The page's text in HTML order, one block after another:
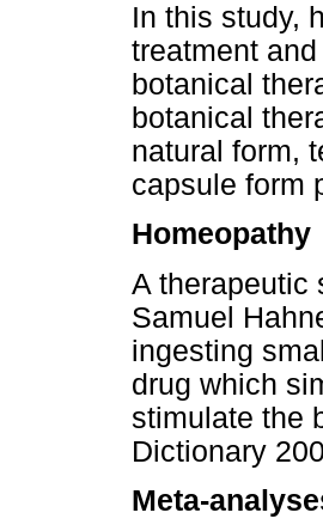
In this study,
treatment
botanical
botanical
natural form,
capsule form
Homeopathy
A therapeutic
Samuel
ingesting
drug which
stimulate the
Dictionary
Meta-